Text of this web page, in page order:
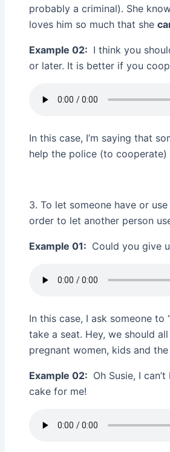
probably a criminal). She
loves him so much that she
Example 02: I think you
or later. It is better if you
In this case, I’m saying that
help the police (to cooperate)
3. To let someone have or
order to let another person
Example 01: Could you give
In this case, I ask someone
take a seat. Hey, we should
pregnant women, kids and
Example 02: Oh Susie, I
cake for me!